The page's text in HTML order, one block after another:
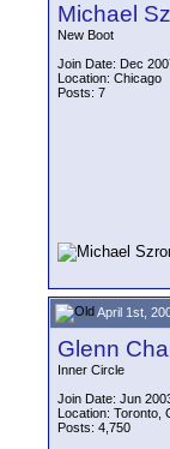
Michael
New Boot
Join Date: Dec
Location: Chicago
Posts: 7
April 1st,
Glenn
Inner Circle
Join Date: Jun
Location: Toronto,
Posts: 4,750